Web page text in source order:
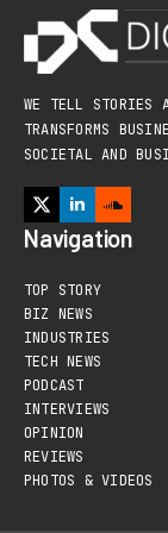
WE TELL STORIES
TRANSFORMS
SOCIETAL AND
Navigation
TOP STORY
BIZ NEWS
INDUSTRIES
TECH NEWS
PODCAST
INTERVIEWS
OPINION
REVIEWS
PHOTOS & VIDEOS